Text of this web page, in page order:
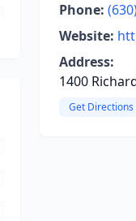
Phone:
Website:
Address:
1400
Get Directions